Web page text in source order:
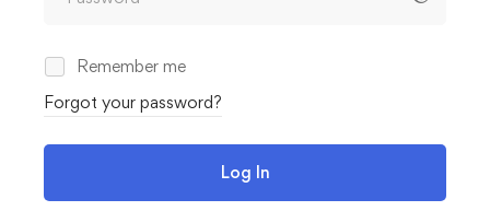
Remember me
Forgot your password?
Log In